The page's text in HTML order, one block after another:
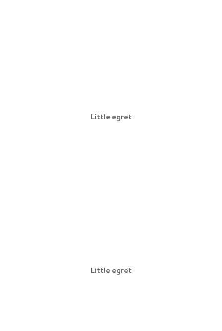
Little egret
Little egret